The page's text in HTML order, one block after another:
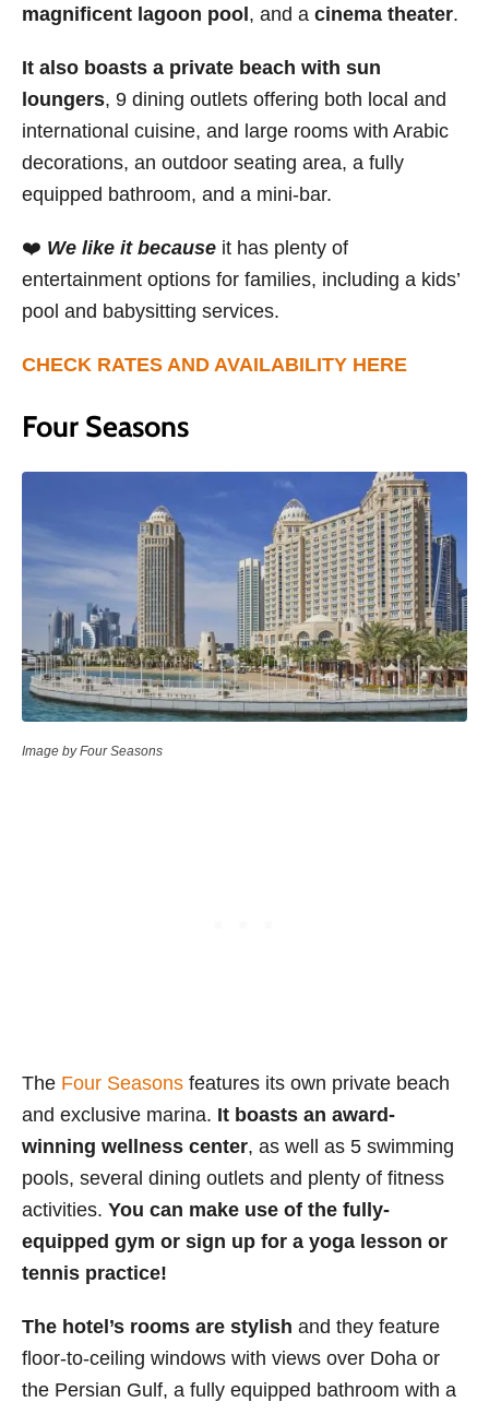
magnificent lagoon pool, and a cinema theater.
It also boasts a private beach with sun
loungers, 9 dining outlets offering both local and
international cuisine, and large rooms with Arabic
decorations, an outdoor seating area, a fully
equipped bathroom, and a mini-bar.
❤️ We like it because it has plenty of
entertainment options for families, including a kids’
pool and babysitting services.
CHECK RATES AND AVAILABILITY HERE
Four Seasons
Image by Four Seasons
The Four Seasons features its own private beach
and exclusive marina. It boasts an award-
winning wellness center, as well as 5 swimming
pools, several dining outlets and plenty of fitness
activities. You can make use of the fully-
equipped gym or sign up for a yoga lesson or
tennis practice!
The hotel’s rooms are stylish and they feature
floor-to-ceiling windows with views over Doha or
the Persian Gulf, a fully equipped bathroom with a